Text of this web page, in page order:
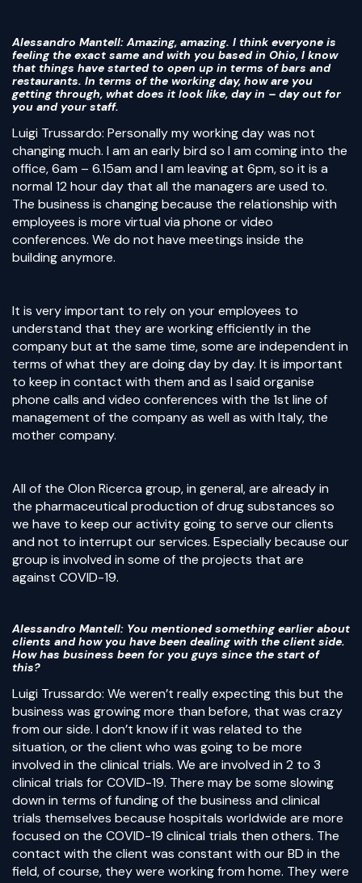
Alessandro Mantell: Amazing, amazing. I think everyone is
feeling the exact same and with you based in Ohio, I know
that things have started to open up in terms of bars and
restaurants. In terms of the working day, how are you
getting through, what does it look like, day in – day out for
you and your staff.
Luigi Trussardo: Personally my working day was not
changing much. I am an early bird so I am coming into the
office, 6am – 6.15am and I am leaving at 6pm, so it is a
normal 12 hour day that all the managers are used to.
The business is changing because the relationship with
employees is more virtual via phone or video
conferences. We do not have meetings inside the
building anymore.
It is very important to rely on your employees to
understand that they are working efficiently in the
company but at the same time, some are independent in
terms of what they are doing day by day. It is important
to keep in contact with them and as I said organise
phone calls and video conferences with the 1st line of
management of the company as well as with Italy, the
mother company.
All of the Olon Ricerca group, in general, are already in
the pharmaceutical production of drug substances so
we have to keep our activity going to serve our clients
and not to interrupt our services. Especially because our
group is involved in some of the projects that are
against COVID-19.
Alessandro Mantell: You mentioned something earlier about
clients and how you have been dealing with the client side.
How has business been for you guys since the start of
this?
Luigi Trussardo: We weren’t really expecting this but the
business was growing more than before, that was crazy
from our side. I don’t know if it was related to the
situation, or the client who was going to be more
involved in the clinical trials. We are involved in 2 to 3
clinical trials for COVID-19. There may be some slowing
down in terms of funding of the business and clinical
trials themselves because hospitals worldwide are more
focused on the COVID-19 clinical trials then others. The
contact with the client was constant with our BD in the
field, of course, they were working from home. They were